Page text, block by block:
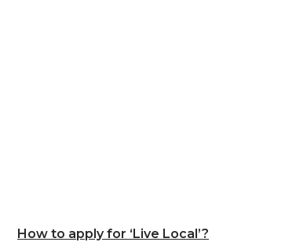
How to apply for ‘Live Local’?